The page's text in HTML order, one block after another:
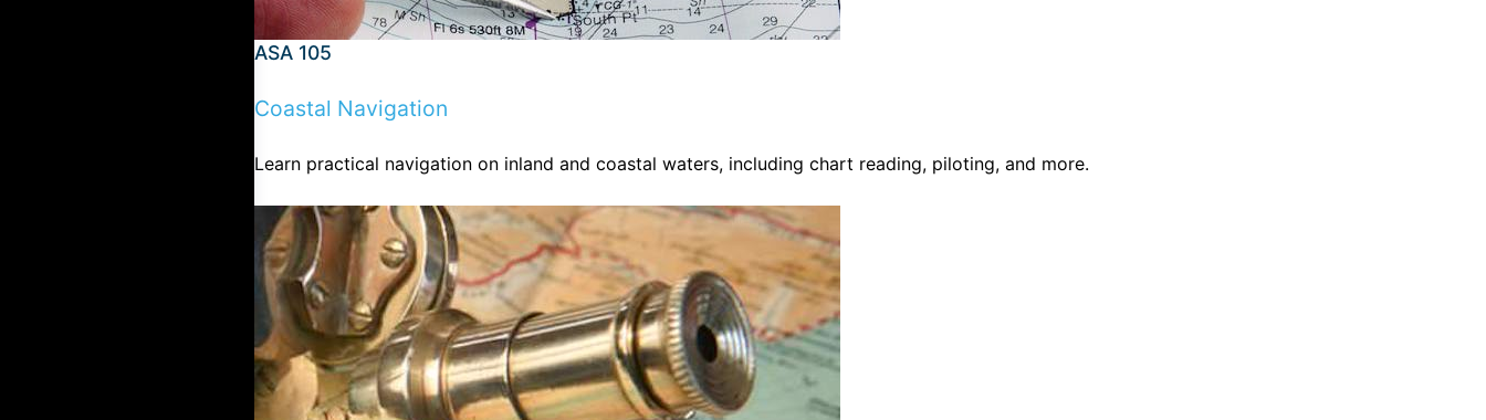
ASA 105
Coastal Navigation
Learn practical navigation on inland and coastal waters, including chart reading, piloting, and more.